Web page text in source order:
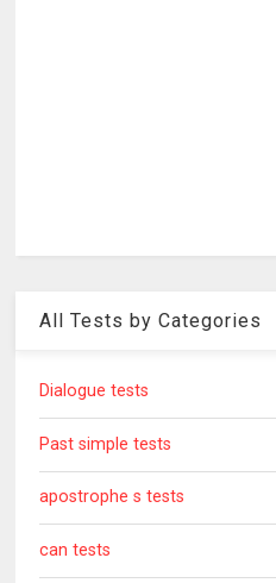
All Tests by Categories
Dialogue tests
Past simple tests
apostrophe s tests
can tests